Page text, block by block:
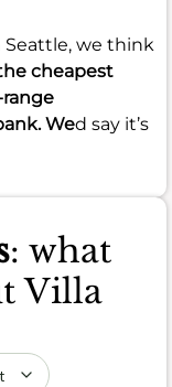
Seattle, we think
cheapest
Wed say it’s
: what
Villa